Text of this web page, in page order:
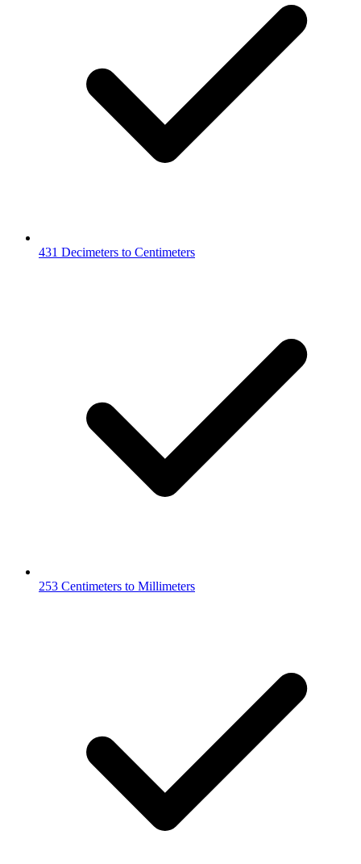
431 Decimeters to Centimeters
253 Centimeters to Millimeters